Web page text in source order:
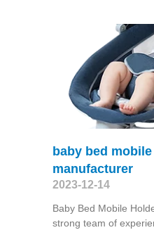
baby bed
manufacturer
2023-12-14
Baby Bed Mobile
strong team of